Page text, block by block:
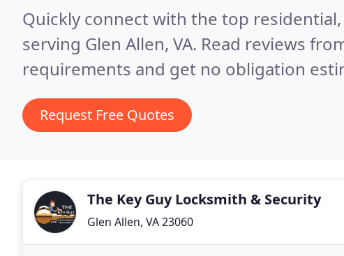
Quickly connect with the top
serving Glen Allen, VA. Read reviews
requirements and get no obligation
Request Free Quotes
The Key Guy Locksmith & Security
Glen Allen, VA 23060